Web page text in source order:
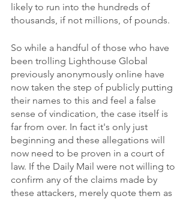
likely to run into the hundreds of
thousands, if not millions, of pounds.
So while a handful of those who have
been trolling Lighthouse Global
previously anonymously online have
now taken the step of publicly putting
their names to this and feel a false
sense of vindication, the case itself is
far from over. In fact it's only just
beginning and these allegations will
now need to be proven in a court of
law. If the Daily Mail were not willing to
confirm any of the claims made by
these attackers, merely quote them as